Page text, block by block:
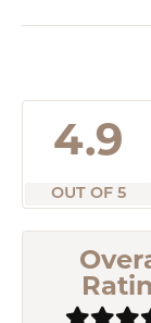
4.9
OUT OF 5